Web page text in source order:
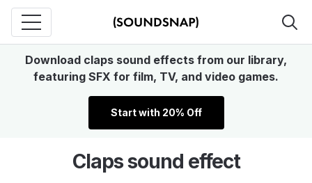
Download claps sound effects from our library,
featuring SFX for film, TV, and video games.
Start with 20% Off
Claps sound effect